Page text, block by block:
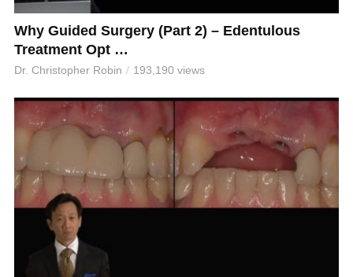
Why Guided Surgery (Part 2) – Edentulous
Treatment Opt …
Dr. Christopher Robin 193,190 views